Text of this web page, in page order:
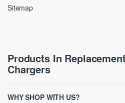
Sitemap
Products In
Chargers
WHY SHOP WITH US?